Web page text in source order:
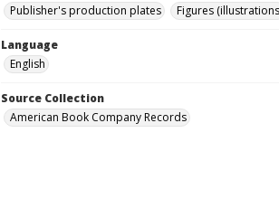
Publisher's production plates
Figures
Language
English
Source Collection
American Book Company Records